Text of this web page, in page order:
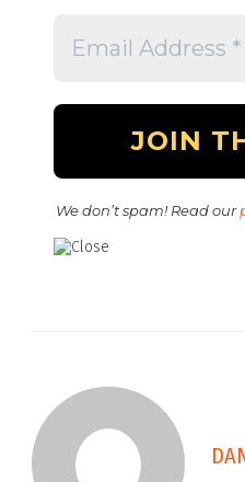
We don’t spam! Read our